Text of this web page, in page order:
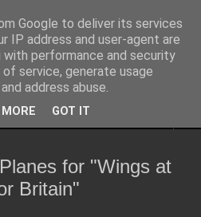
Blog
various wargaming exploits.
for "Wings at
Britain"
Google to deliver its services
IP address and user-agent are
with performance and security
service, generate usage
address abuse.
GOT IT